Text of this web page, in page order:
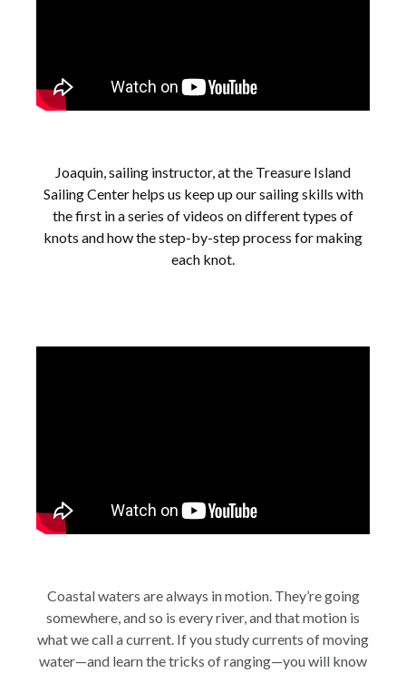
Joaquin, sailing instructor, at the Treasure Island
Sailing Center helps us keep up our sailing skills with
the first in a series of videos on different types of
knots and how the step-by-step process for making
each knot.
Coastal waters are always in motion. They’re going
somewhere, and so is every river, and that motion is
what we call a current. If you study currents of moving
water—and learn the tricks of ranging—you will know